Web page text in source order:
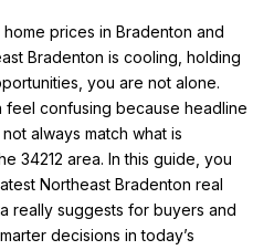
prices in Bradenton and
Bradenton is cooling, holding
you are not alone.
feel confusing because headline
always match what is
34212 area. In this guide, you
Northeast Bradenton real
really suggests for buyers and
decisions in today’s